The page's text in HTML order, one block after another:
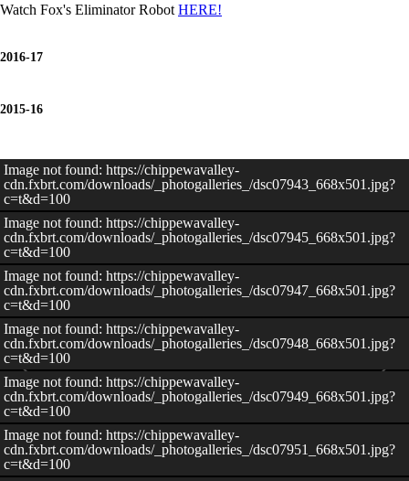
Watch Fox's Eliminator Robot HERE!
2016-17
2015-16
Image not found: https://chippewavalley-
cdn.fxbrt.com/downloads/_photogalleries_/dsc07943_668x501.jpg?
c=t&d=100
Image not found: https://chippewavalley-
cdn.fxbrt.com/downloads/_photogalleries_/dsc07945_668x501.jpg?
c=t&d=100
Image not found: https://chippewavalley-
cdn.fxbrt.com/downloads/_photogalleries_/dsc07947_668x501.jpg?
c=t&d=100
Image not found: https://chippewavalley-
cdn.fxbrt.com/downloads/_photogalleries_/dsc07948_668x501.jpg?
c=t&d=100
Image not found: https://chippewavalley-
cdn.fxbrt.com/downloads/_photogalleries_/dsc07949_668x501.jpg?
c=t&d=100
Image not found: https://chippewavalley-
cdn.fxbrt.com/downloads/_photogalleries_/dsc07951_668x501.jpg?
c=t&d=100